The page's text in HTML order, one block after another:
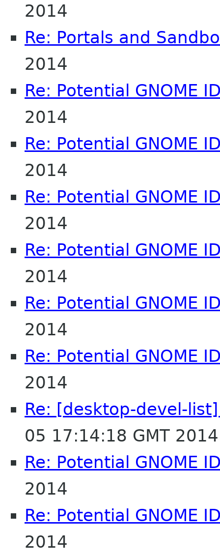
2014
Re: Portals and
2014
Re: Potential GNOME
2014
Re: Potential GNOME
2014
Re: Potential GNOME
2014
Re: Potential GNOME
2014
Re: Potential GNOME
2014
Re: Potential GNOME
2014
Re: [desktop-devel-
05 17:14:18 GMT 2014
Re: Potential GNOME
2014
Re: Potential GNOME
2014